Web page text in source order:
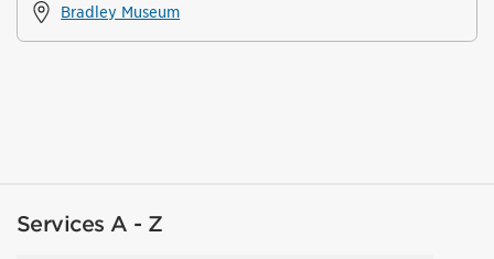
Bradley Museum
Services A - Z